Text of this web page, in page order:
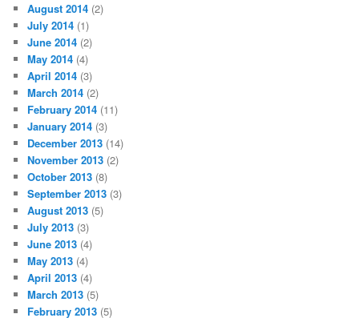
August 2014 (2)
July 2014 (1)
June 2014 (2)
May 2014 (4)
April 2014 (3)
March 2014 (2)
February 2014 (11)
January 2014 (3)
December 2013 (14)
November 2013 (2)
October 2013 (8)
September 2013 (3)
August 2013 (5)
July 2013 (3)
June 2013 (4)
May 2013 (4)
April 2013 (4)
March 2013 (5)
February 2013 (5)